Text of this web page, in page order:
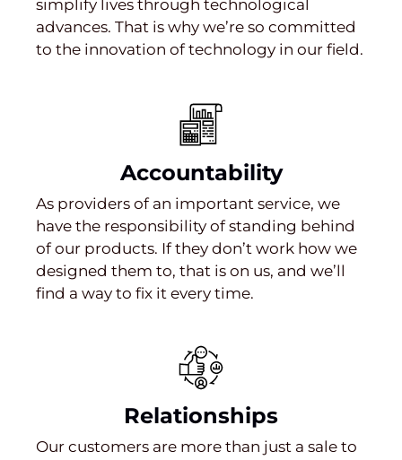
simplify lives through technological
advances. That is why we’re so committed
to the innovation of technology in our field.
Accountability
As providers of an important service, we
have the responsibility of standing behind
of our products. If they don’t work how we
designed them to, that is on us, and we’ll
find a way to fix it every time.
Relationships
Our customers are more than just a sale to